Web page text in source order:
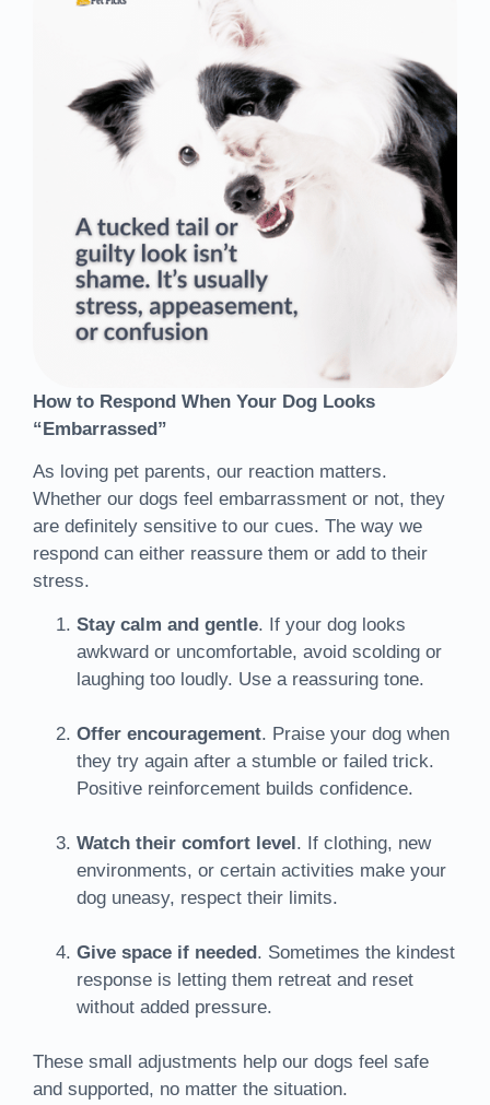
How to Respond When Your Dog Looks
“Embarrassed”
As loving pet parents, our reaction matters.
Whether our dogs feel embarrassment or not, they
are definitely sensitive to our cues. The way we
respond can either reassure them or add to their
stress.
Stay calm and gentle. If your dog looks
awkward or uncomfortable, avoid scolding or
laughing too loudly. Use a reassuring tone.
Offer encouragement. Praise your dog when
they try again after a stumble or failed trick.
Positive reinforcement builds confidence.
Watch their comfort level. If clothing, new
environments, or certain activities make your
dog uneasy, respect their limits.
Give space if needed. Sometimes the kindest
response is letting them retreat and reset
without added pressure.
These small adjustments help our dogs feel safe
and supported, no matter the situation.